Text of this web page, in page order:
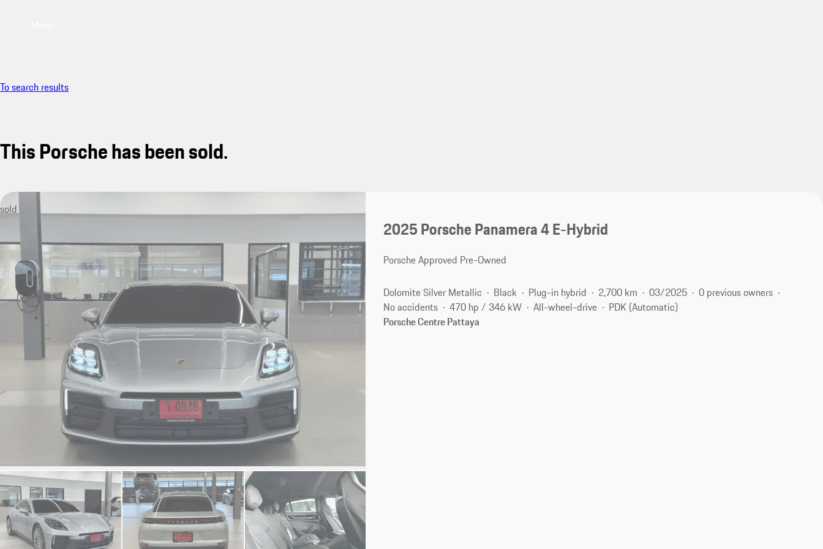
To search results
This Porsche has been sold.
sold
2025 Porsche Panamera 4 E-Hybrid
Porsche Approved Pre-Owned
Dolomite Silver Metallic Black Plug-in hybrid 2,700 km 03/2025
0 previous owners
No accidents
470 hp / 346 kW All-wheel-drive
PDK (Automatic)
Porsche Centre Pattaya